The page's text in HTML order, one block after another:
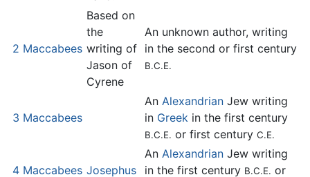
2 Maccabees
Based on
the
writing of
Jason of
Cyrene
An unknown author, writing
in the second or first century
B.C.E.
3 Maccabees
An Alexandrian Jew writing
in Greek in the first century
B.C.E. or first century C.E.
4 Maccabees Josephus
An Alexandrian Jew writing
in the first century B.C.E. or